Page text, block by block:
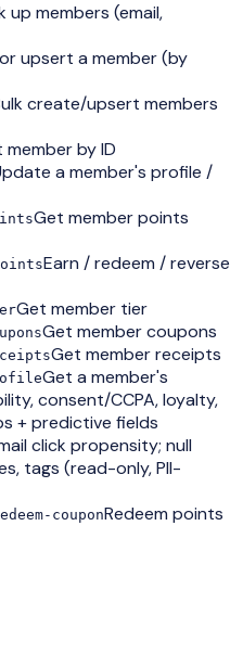
up members (email,
upsert a member (by
create/upsert members
member by ID
a member's profile /
Get member points
Earn / redeem / reverse
Get member tier
Get member coupons
Get member receipts
Get a member's
consent/CCPA, loyalty,
+ predictive fields
click propensity; null
tags (read-only, PII-
couponRedeem points